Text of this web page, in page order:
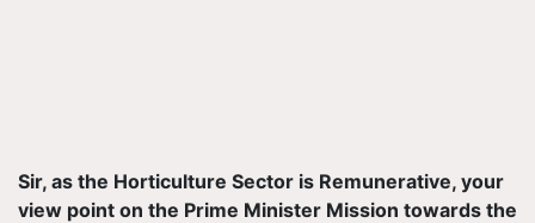
Sir, as the Horticulture Sector is Remunerative, your
view point on the Prime Minister Mission towards the